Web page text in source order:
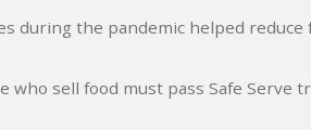
during the pandemic helped
sell food must pass Safe